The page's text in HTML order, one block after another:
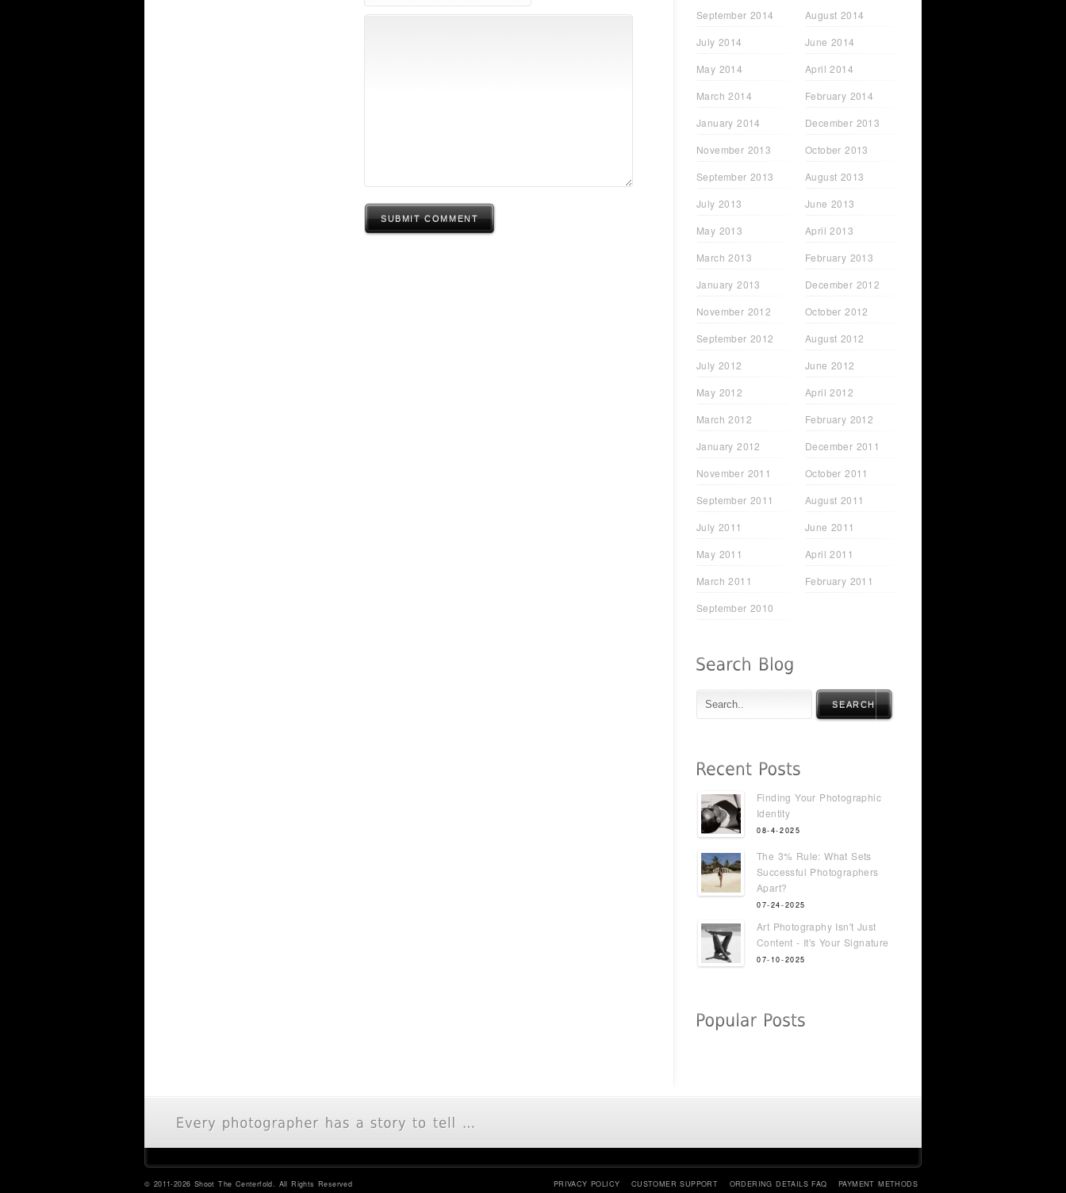
SUBMIT COMMENT
September 2014
August 2014
July 2014
June 2014
May 2014
April 2014
March 2014
February 2014
January 2014
December 2013
November 2013
October 2013
September 2013
August 2013
July 2013
June 2013
May 2013
April 2013
March 2013
February 2013
January 2013
December 2012
November 2012
October 2012
September 2012
August 2012
July 2012
June 2012
May 2012
April 2012
March 2012
February 2012
January 2012
December 2011
November 2011
October 2011
September 2011
August 2011
July 2011
June 2011
May 2011
April 2011
March 2011
February 2011
September 2010
SEARCH
Finding Your Photographic
Identity
08-4-2025
The 3% Rule: What Sets
Successful Photographers
Apart?
07-24-2025
Art Photography Isn't Just
Content - It's Your Signature
07-10-2025
© 2011-2026 Shoot The Centerfold. All Rights Reserved PRIVACY POLICY CUSTOMER SUPPORT ORDERING DETAILS FAQ PAYMENT METHODS